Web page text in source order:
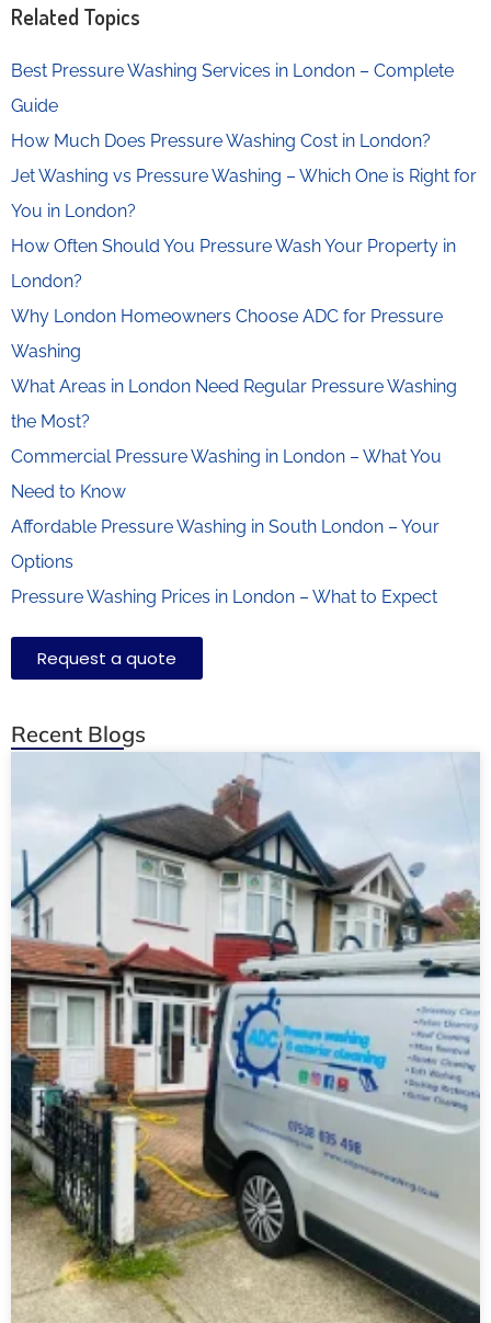
Related Topics
Best Pressure Washing Services in London – Complete
Guide
How Much Does Pressure Washing Cost in London?
Jet Washing vs Pressure Washing – Which One is Right for
You in London?
How Often Should You Pressure Wash Your Property in
London?
Why London Homeowners Choose ADC for Pressure
Washing
What Areas in London Need Regular Pressure Washing
the Most?
Commercial Pressure Washing in London – What You
Need to Know
Affordable Pressure Washing in South London – Your
Options
Pressure Washing Prices in London – What to Expect
Request a quote
Recent Blogs